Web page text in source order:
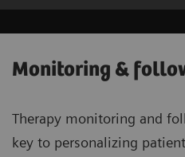
Monitoring &
Therapy monitoring and
key to personalizing